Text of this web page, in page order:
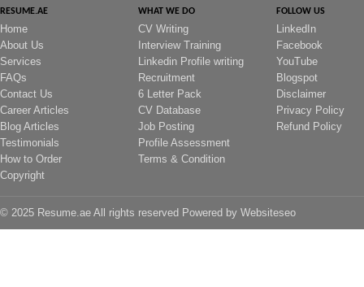
RESUME.AE
Home
About Us
Services
FAQs
Contact Us
Career Articles
Blog Articles
Testimonials
How to Order
Copyright
WHAT WE DO
CV Writing
Interview Training
Linkedin Profile writing
Recruitment
6 Letter Pack
CV Database
Job Posting
Profile Assessment
Terms & Condition
FOLLOW US
LinkedIn
Facebook
YouTube
Blogspot
Disclaimer
Privacy Policy
Refund Policy
© 2025 Resume.ae All rights reserved Powered by Websiteseo